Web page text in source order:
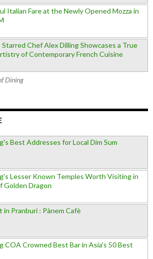
Italian Fare at the Newly Opened Mozza in
Starred Chef Alex Dilling Showcases a True
of Contemporary French Cuisine
Dining
Best Addresses for Local Dim Sum
Lesser Known Temples Worth Visiting in
Golden Dragon
in Pranburi : Pànem Cafè
COA Crowned Best Bar in Asia's 50 Best